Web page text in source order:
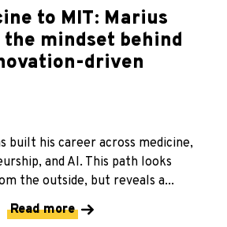
to MIT: Marius
the mindset behind
driven
built his career across medicine,
and AI. This path looks
the outside, but reveals a...
Read more